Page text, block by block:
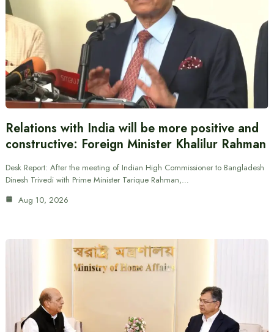
Relations with India will be more positive and
constructive: Foreign Minister Khalilur Rahman
Desk Report: After the meeting of Indian High Commissioner to Bangladesh
Dinesh Trivedi with Prime Minister Tarique Rahman,…
Aug 10, 2026